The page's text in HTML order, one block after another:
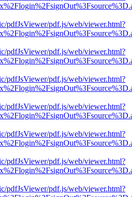
pdfJsViewer/pdf.js/web/viewer.html?
pdfJsViewer/pdf.js/web/viewer.html?
pdfJsViewer/pdf.js/web/viewer.html?
pdfJsViewer/pdf.js/web/viewer.html?
pdfJsViewer/pdf.js/web/viewer.html?
pdfJsViewer/pdf.js/web/viewer.html?
pdfJsViewer/pdf.js/web/viewer.html?